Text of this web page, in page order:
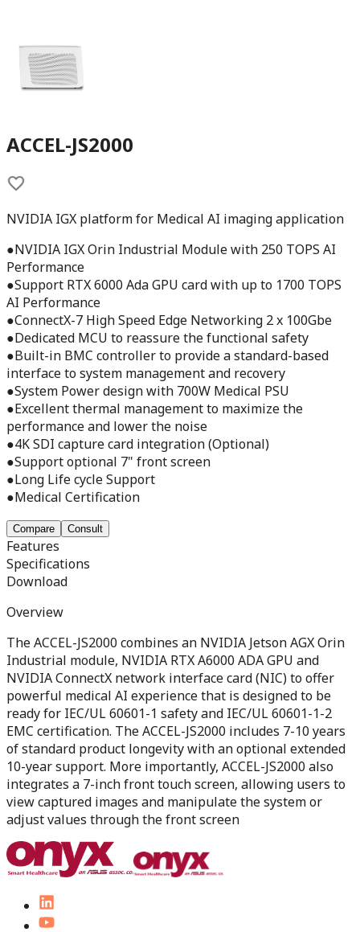
ACCEL-JS2000
NVIDIA IGX platform for Medical AI imaging application
●NVIDIA IGX Orin Industrial Module with 250 TOPS AI
Performance
●Support RTX 6000 Ada GPU card with up to 1700 TOPS
AI Performance
●ConnectX-7 High Speed Edge Networking 2 x 100Gbe
●Dedicated MCU to reassure the functional safety
●Built-in BMC controller to provide a standard-based
interface to system management and recovery
●System Power design with 700W Medical PSU
●Excellent thermal management to maximize the
performance and lower the noise
●4K SDI capture card integration (Optional)
●Support optional 7" front screen
●Long Life cycle Support
●Medical Certification
Compare Consult
Features
Specifications
Download
Overview
The ACCEL-JS2000 combines an NVIDIA Jetson AGX Orin
Industrial module, NVIDIA RTX A6000 ADA GPU and
NVIDIA ConnectX network interface card (NIC) to offer
powerful medical AI experience that is designed to be
ready for IEC/UL 60601-1 safety and IEC/UL 60601-1-2
EMC certification. The ACCEL-JS2000 includes 7-10 years
of standard product longevity with an optional extended
10-year support. More importantly, ACCEL-JS2000 also
integrates a 7-inch front touch screen, allowing users to
view captured images and manipulate the system or
adjust values through the front screen